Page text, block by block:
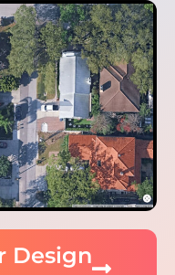
Design